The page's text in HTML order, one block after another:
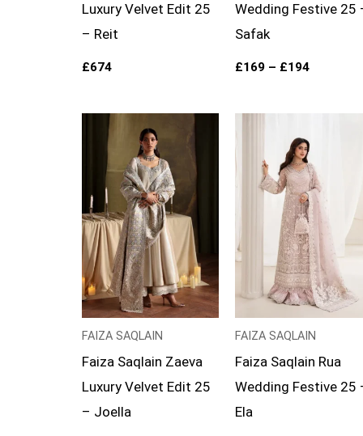
Luxury Velvet Edit 25
– Reit
£674
Wedding Festive 25
Safak
£169 – £194
FAIZA SAQLAIN
Faiza Saqlain Zaeva
Luxury Velvet Edit 25
– Joella
FAIZA SAQLAIN
Faiza Saqlain Rua
Wedding Festive 25
Ela
£154
through
£179